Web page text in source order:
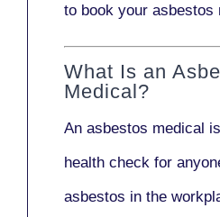
to book your asbestos
What Is an
Medical?
An asbestos medical
health check for
asbestos in the